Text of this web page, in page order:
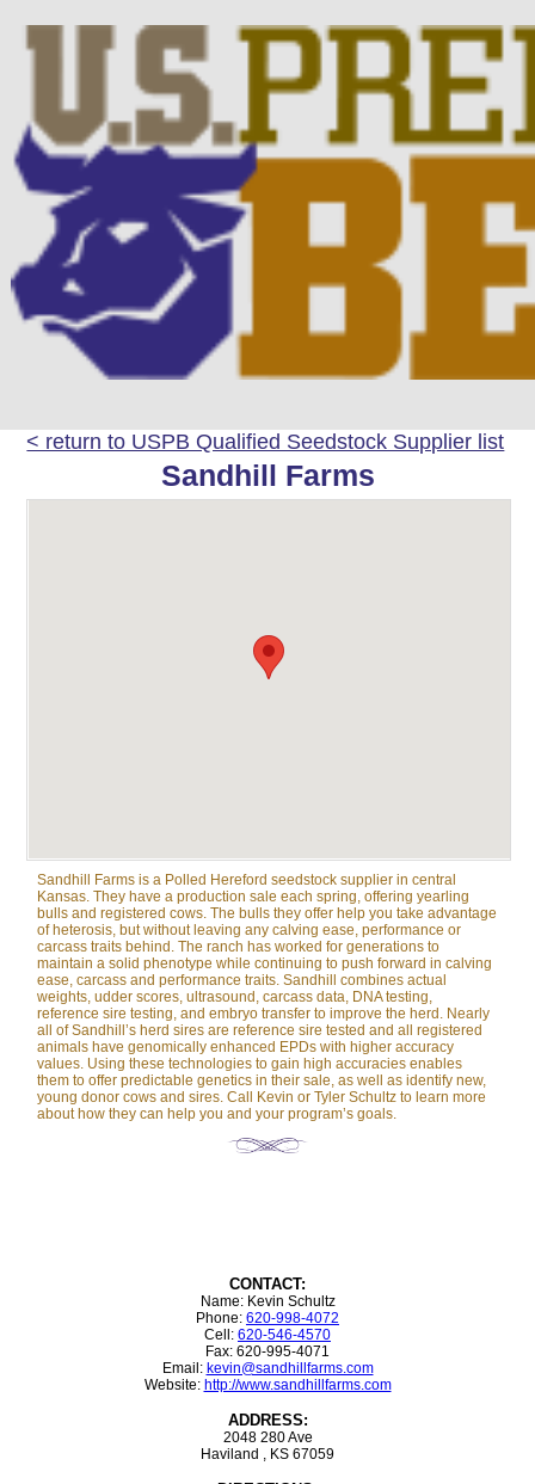
< return to USPB Qualified Seedstock Supplier list
Sandhill Farms
Sandhill Farms is a Polled Hereford seedstock supplier in central
Kansas. They have a production sale each spring, offering yearling
bulls and registered cows. The bulls they offer help you take advantage
of heterosis, but without leaving any calving ease, performance or
carcass traits behind. The ranch has worked for generations to
maintain a solid phenotype while continuing to push forward in calving
ease, carcass and performance traits. Sandhill combines actual
weights, udder scores, ultrasound, carcass data, DNA testing,
reference sire testing, and embryo transfer to improve the herd. Nearly
all of Sandhill’s herd sires are reference sire tested and all registered
animals have genomically enhanced EPDs with higher accuracy
values. Using these technologies to gain high accuracies enables
them to offer predictable genetics in their sale, as well as identify new,
young donor cows and sires. Call Kevin or Tyler Schultz to learn more
about how they can help you and your program’s goals.
CONTACT:
Name: Kevin Schultz
Phone: 620-998-4072
Cell: 620-546-4570
Fax: 620-995-4071
Email: kevin@sandhillfarms.com
Website: http://www.sandhillfarms.com
ADDRESS:
2048 280 Ave
Haviland , KS 67059